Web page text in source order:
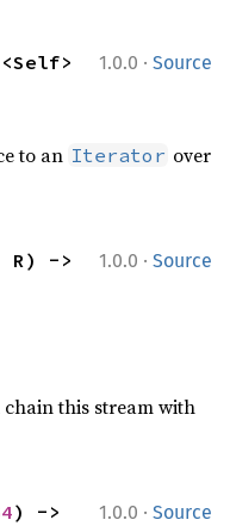
1.0.0 · Source
<Self>
to an Iterator over
1.0.0 · Source
this stream with
1.0.0 · Source